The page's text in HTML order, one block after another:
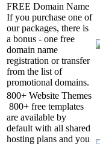
FREE Domain Name
If you purchase one of
our packages, there is
a bonus - one free
domain name
registration or transfer
from the list of
promotional domains.
800+ Website Themes
800+ free templates
are available by
default with all shared
hosting plans and you